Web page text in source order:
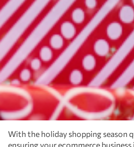
With the holiday shopping season
ensuring your ecommerce